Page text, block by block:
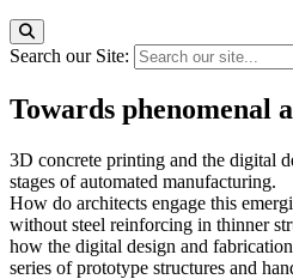
Search our Site:
Towards phenomenal
3D concrete printing and the digital
stages of automated manufacturing.
How do architects engage this
without steel reinforcing in thinner
how the digital design and
series of prototype structures and